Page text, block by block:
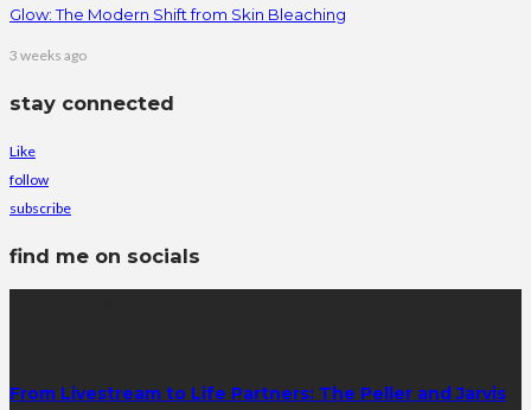
Glow: The Modern Shift from Skin Bleaching
3 weeks ago
stay connected
Like
follow
subscribe
find me on socials
From Livestream to Life Partners: The Peller and Jarvis